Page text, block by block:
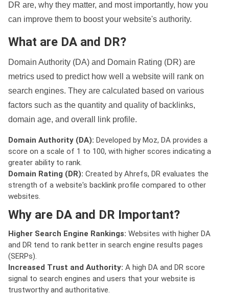
DR are, why they matter, and most importantly, how you
can improve them to boost your website's authority.
What are DA and DR?
Domain Authority (DA) and Domain Rating (DR) are
metrics used to predict how well a website will rank on
search engines. They are calculated based on various
factors such as the quantity and quality of backlinks,
domain age, and overall link profile.
Domain Authority (DA): Developed by Moz, DA provides a
score on a scale of 1 to 100, with higher scores indicating a
greater ability to rank.
Domain Rating (DR): Created by Ahrefs, DR evaluates the
strength of a website's backlink profile compared to other
websites.
Why are DA and DR Important?
Higher Search Engine Rankings: Websites with higher DA
and DR tend to rank better in search engine results pages
(SERPs).
Increased Trust and Authority: A high DA and DR score
signal to search engines and users that your website is
trustworthy and authoritative.